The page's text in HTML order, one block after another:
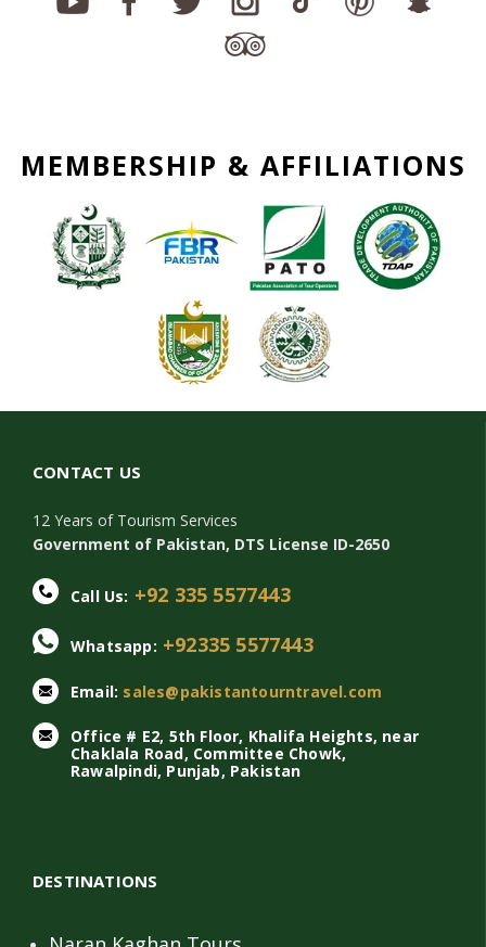
MEMBERSHIP & AFFILIATIONS
CONTACT US
12 Years of Tourism Services
Government of Pakistan, DTS License ID-2650
Call Us: +92 335 5577443
Whatsapp: +92335 5577443
Email: sales@pakistantourntravel.com
Office # E2, 5th Floor, Khalifa Heights, near
Chaklala Road, Committee Chowk,
Rawalpindi, Punjab, Pakistan
DESTINATIONS